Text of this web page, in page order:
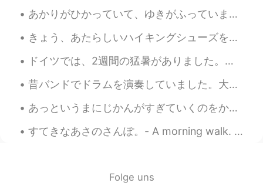
CN繁 EN
Wow! The marmot is just like the cartoon
character 😄😄😄
Kaori 2021.07.20 05:52
JP DE
2021.07.20 05:51
JP EN
ので、きんきんしゃしんをおみせしま
あかりがひかっていて、ゆきがふっていました。- The lights were shining bright and snow was falling. 🌨✨ Oh what a weeken...
きょう、あたらしいハイキングシューズをかいました。- I bought new hiking shoes today. 🚶‍♂️ Let me continue the photo story...
ドイツでは、2週間の猛暑がありました。気温は毎日30度以上でした。金曜日から涼しくなっています。昨日は、ハンブルクで大雷雨がありました。大雷雨の時、木の下で待っていました。とても楽しかったです。😄😄😄
昔バンドでドラムを演奏していました。大学で勉強のために町に引っ越してから、練習をやめました。ドラムセットは大きく、音は隣人を邪魔しますので。ちょっと残念ですよね。😳将来もう一度やりたいですね!😊😊
あっというまにじかんがすぎていくのをかんじませんでした。しあわせなごごであった。- I did not notice how quickly time had passed. It was a ...
すてきなあさのさんぽ。- A morning walk. What a difference a few hundred meters in elevation make! I decided...
Folge uns